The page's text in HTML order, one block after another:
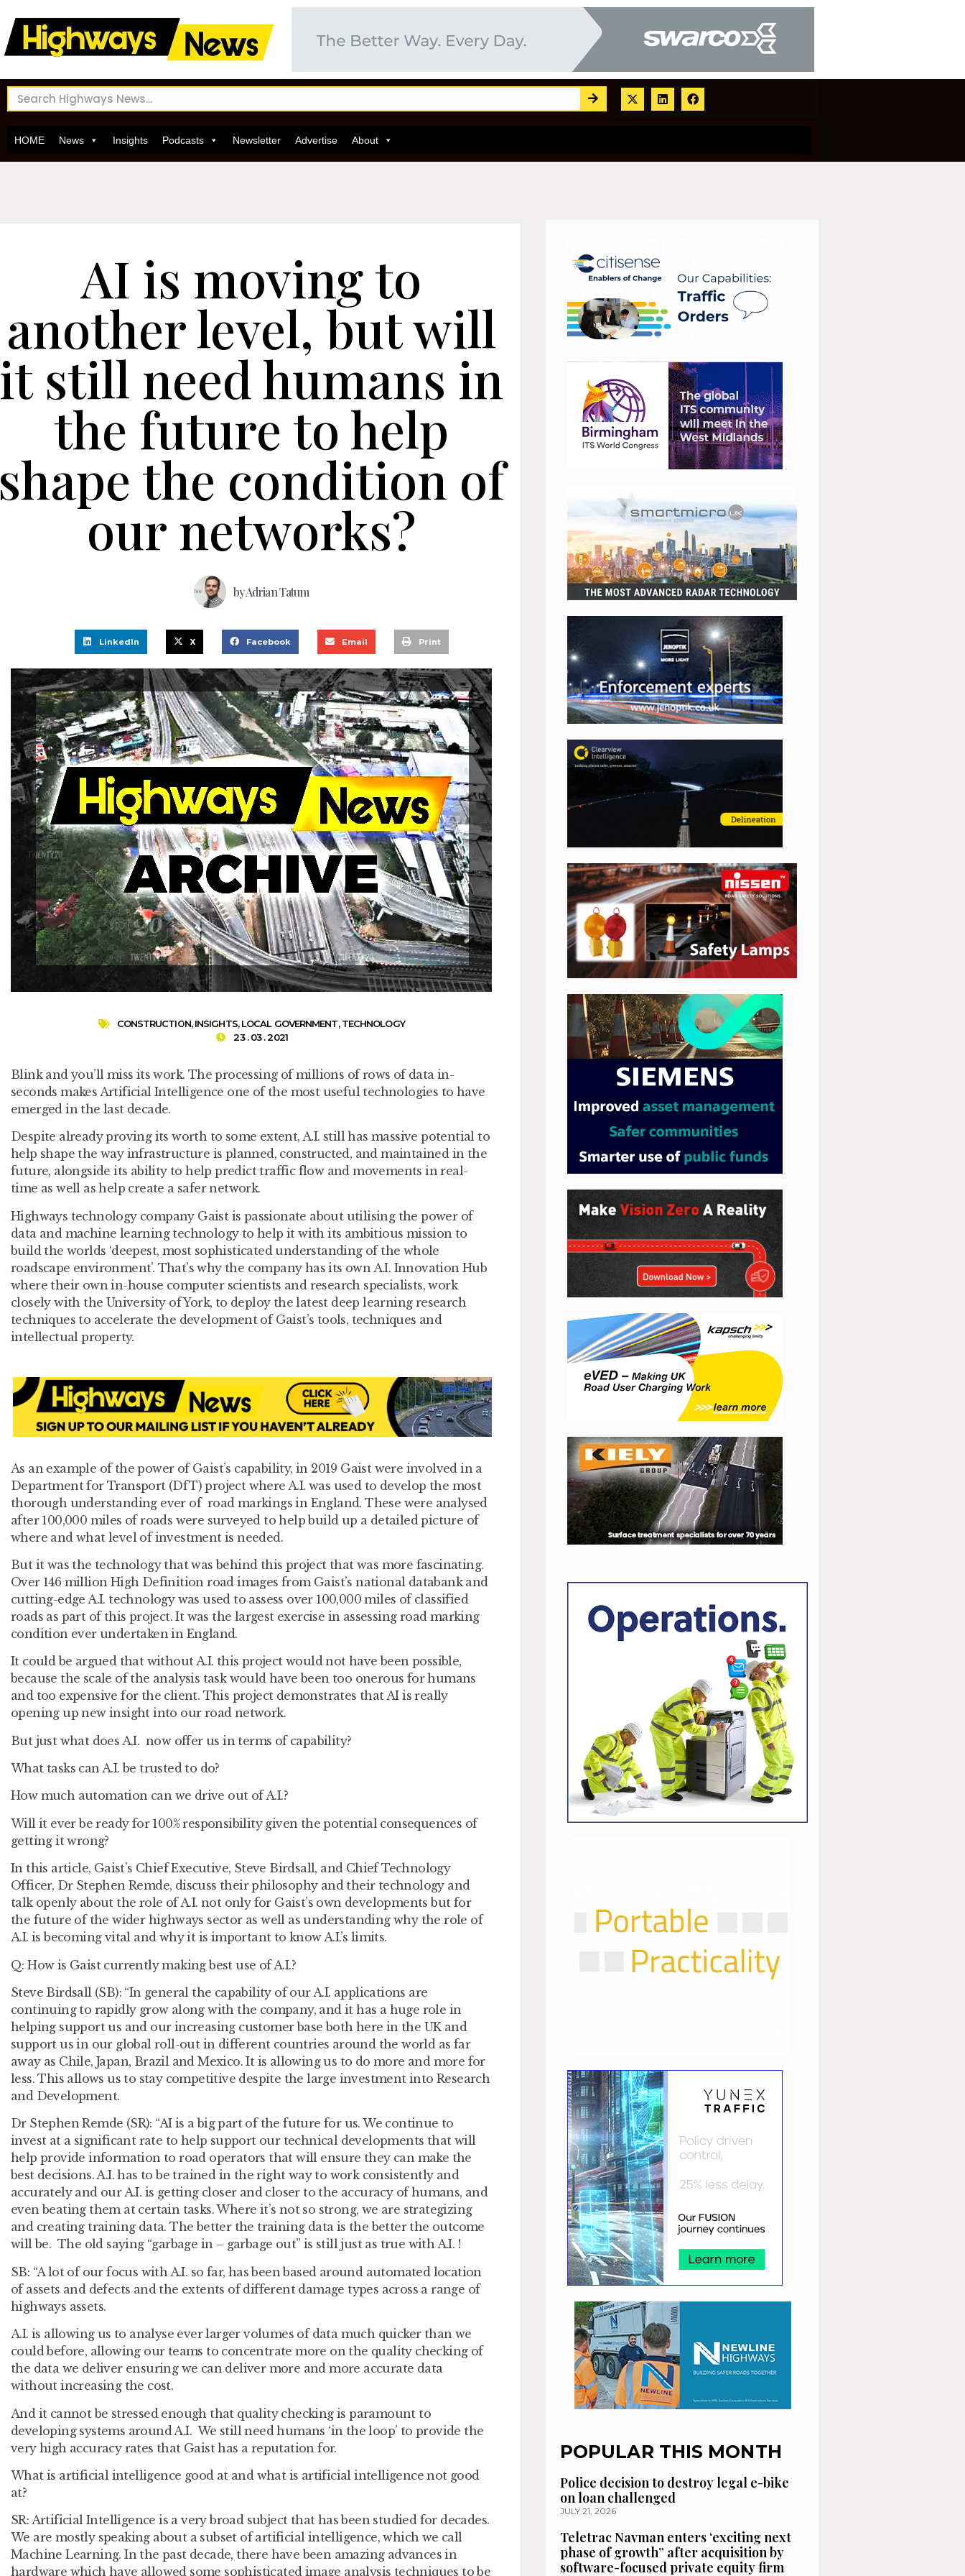
HOME News Insights Podcasts Newsletter Advertise About
AI is moving to
another level, but will
still need humans in
the future to help
the condition of
our networks?
byAdrian Tatum
LinkedIn X Facebook Email Print
CONSTRUCTION,INSIGHTS,LOCAL GOVERNMENT,TECHNOLOGY
23 . 03 . 2021
Blink and you’ll miss its work. The processing of millions of rows of data in­
seconds makes Artificial Intelligence one of the most useful technologies to have
emerged in the last decade.
Despite already proving its worth to some extent, A.I. still has massive potential to
help shape the way infrastructure is planned, constructed, and maintained in the
future, alongside its ability to help predict traffic flow and movements in real-
time as well as help create a safer network.
Highways technology company Gaist is passionate about utilising the power of
data and machine learning technology to help it with its ambitious mission to
build the worlds ‘deepest, most sophisticated understanding of the whole
roadscape environment’. That’s why the company has its own A.I. Innovation Hub
where their own in-house computer scientists and research specialists, work
closely with the University of York, to deploy the latest deep learning research
techniques to accelerate the development of Gaist’s tools, techniques and
intellectual property.
As an example of the power of Gaist’s capability, in 2019 Gaist were involved in a
Department for Transport (DfT) project where A.I. was used to develop the most
thorough understanding ever of road markings in England. These were analysed
after 100,000 miles of roads were surveyed to help build up a detailed picture of
where and what level of investment is needed.
But it was the technology that was behind this project that was more fascinating.
Over 146 million High Definition road images from Gaist’s national databank and
cutting-edge A.I. technology was used to assess over 100,000 miles of classified
roads as part of this project. It was the largest exercise in assessing road marking
condition ever undertaken in England.
It could be argued that without A.I. this project would not have been possible,
because the scale of the analysis task would have been too onerous for humans
and too expensive for the client. This project demonstrates that AI is really
opening up new insight into our road network.
But just what does A.I. now offer us in terms of capability?
What tasks can A.I. be trusted to do?
How much automation can we drive out of A.I.?
Will it ever be ready for 100% responsibility given the potential consequences of
getting it wrong?
In this article, Gaist’s Chief Executive, Steve Birdsall, and Chief Technology
Officer, Dr Stephen Remde, discuss their philosophy and their technology and
talk openly about the role of A.I. not only for Gaist’s own developments but for
the future of the wider highways sector as well as understanding why the role of
A.I. is becoming vital and why it is important to know A.I.’s limits.
Q: How is Gaist currently making best use of A.I.?
Steve Birdsall (SB): “In general the capability of our A.I. applications are
continuing to rapidly grow along with the company, and it has a huge role in
helping support us and our increasing customer base both here in the UK and
support us in our global roll-out in different countries around the world as far
away as Chile, Japan, Brazil and Mexico. It is allowing us to do more and more for
less. This allows us to stay competitive despite the large investment into Research
and Development.
Dr Stephen Remde (SR): “AI is a big part of the future for us. We continue to
invest at a significant rate to help support our technical developments that will
help provide information to road operators that will ensure they can make the
best decisions. A.I. has to be trained in the right way to work consistently and
accurately and our A.I. is getting closer and closer to the accuracy of humans, and
even beating them at certain tasks. Where it’s not so strong, we are strategizing
and creating training data. The better the training data is the better the outcome
will be. The old saying “garbage in – garbage out” is still just as true with A.I. !
SB: “A lot of our focus with A.I. so far, has been based around automated location
of assets and defects and the extents of different damage types across a range of
highways assets.
A.I. is allowing us to analyse ever larger volumes of data much quicker than we
could before, allowing our teams to concentrate more on the quality checking of
the data we deliver ensuring we can deliver more and more accurate data
without increasing the cost.
And it cannot be stressed enough that quality checking is paramount to
developing systems around A.I. We still need humans ‘in the loop’ to provide the
very high accuracy rates that Gaist has a reputation for.
What is artificial intelligence good at and what is artificial intelligence not good
at?
SR: Artificial Intelligence is a very broad subject that has been studied for decades.
We are mostly speaking about a subset of artificial intelligence, which we call
Machine Learning. In the past decade, there have been amazing advances in
hardware which have allowed some sophisticated image analysis techniques to be
POPULAR THIS MONTH
Police decision to destroy legal e-bike
on loan challenged
JULY 21, 2026
Teletrac Navman enters ‘exciting next
phase of growth” after acquisition by
software-focused private equity firm